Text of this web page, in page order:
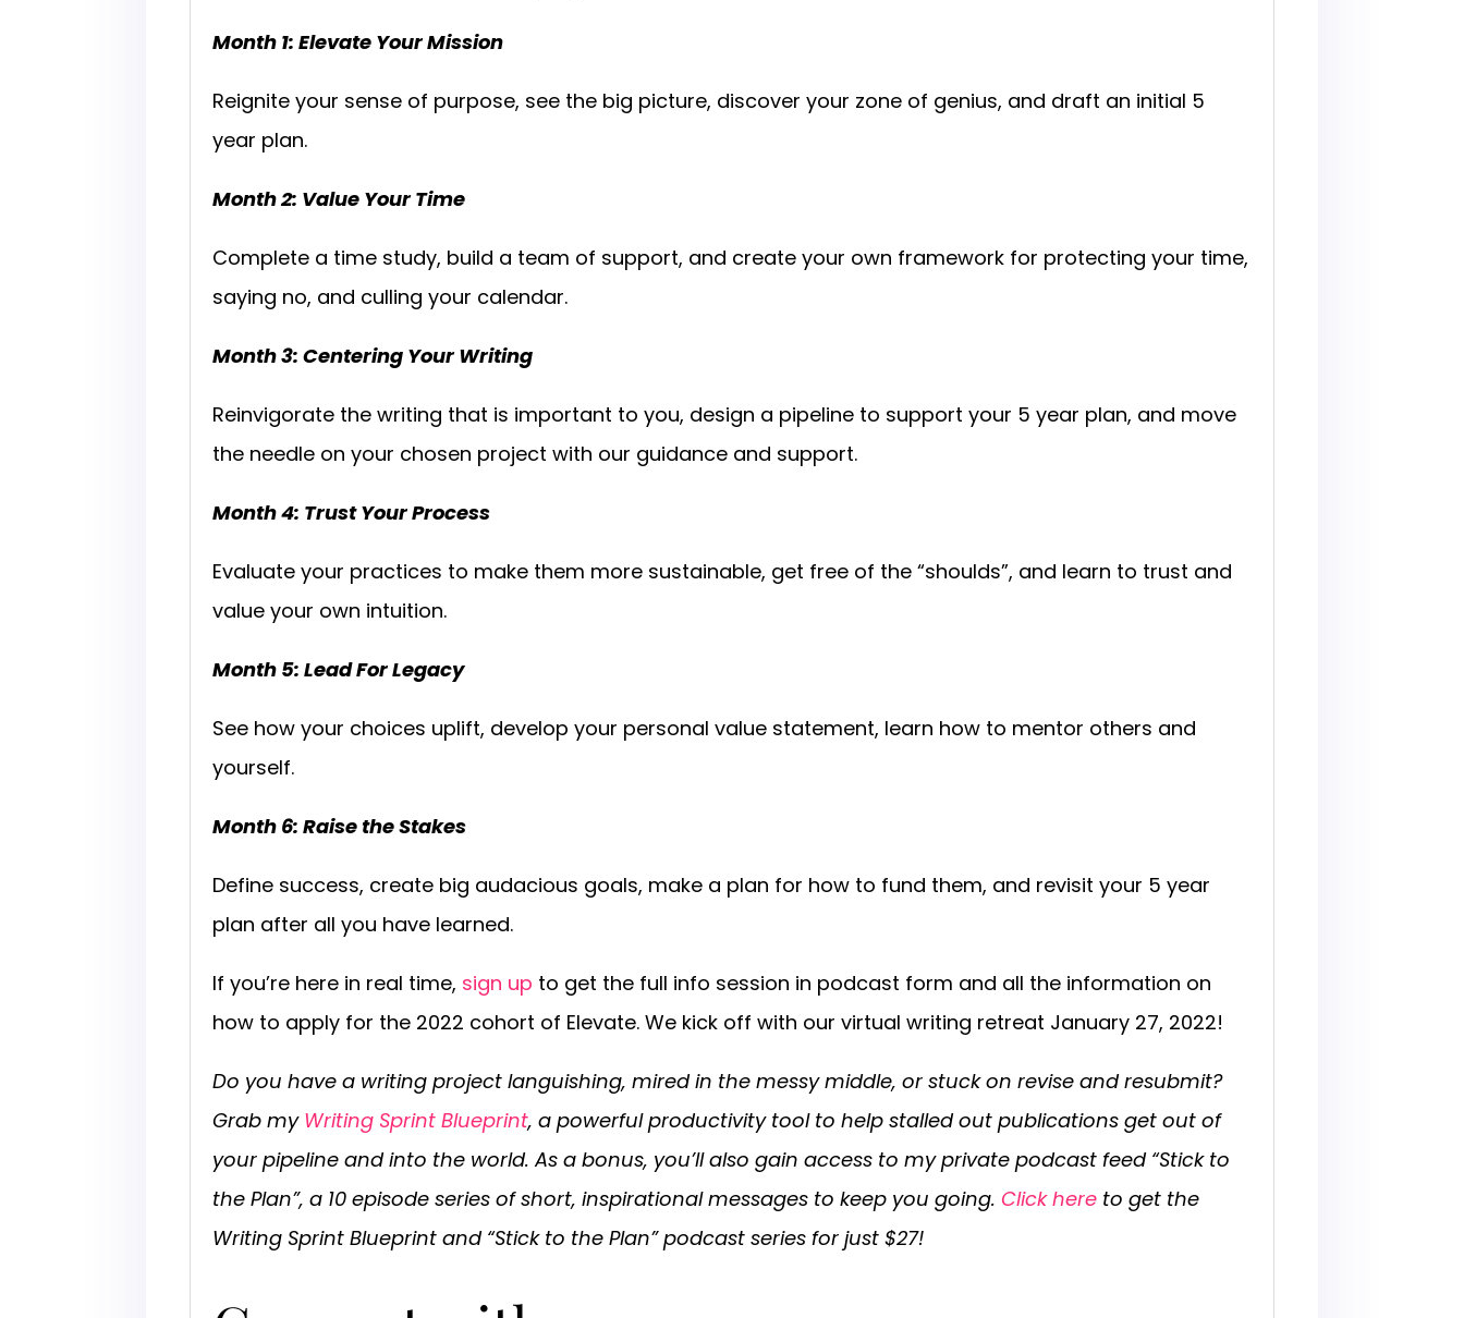
Month 1: Elevate Your Mission
Reignite your sense of purpose, see the big picture, discover your zone of genius, and draft an initial 5
year plan.
Month 2: Value Your Time
Complete a time study, build a team of support, and create your own framework for protecting your time,
saying no, and culling your calendar.
Month 3: Centering Your Writing
Reinvigorate the writing that is important to you, design a pipeline to support your 5 year plan, and move
the needle on your chosen project with our guidance and support.
Month 4: Trust Your Process
Evaluate your practices to make them more sustainable, get free of the “shoulds”, and learn to trust and
value your own intuition.
Month 5: Lead For Legacy
See how your choices uplift, develop your personal value statement, learn how to mentor others and
yourself.
Month 6: Raise the Stakes
Define success, create big audacious goals, make a plan for how to fund them, and revisit your 5 year
plan after all you have learned.
If you’re here in real time, sign up to get the full info session in podcast form and all the information on
how to apply for the 2022 cohort of Elevate. We kick off with our virtual writing retreat January 27, 2022!
Do you have a writing project languishing, mired in the messy middle, or stuck on revise and resubmit?
Grab my Writing Sprint Blueprint, a powerful productivity tool to help stalled out publications get out of
your pipeline and into the world. As a bonus, you’ll also gain access to my private podcast feed “Stick to
the Plan”, a 10 episode series of short, inspirational messages to keep you going.Click here to get the
Writing Sprint Blueprint and “Stick to the Plan” podcast series for just $27!